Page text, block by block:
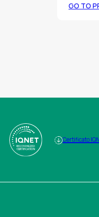
GO TO
Certificato